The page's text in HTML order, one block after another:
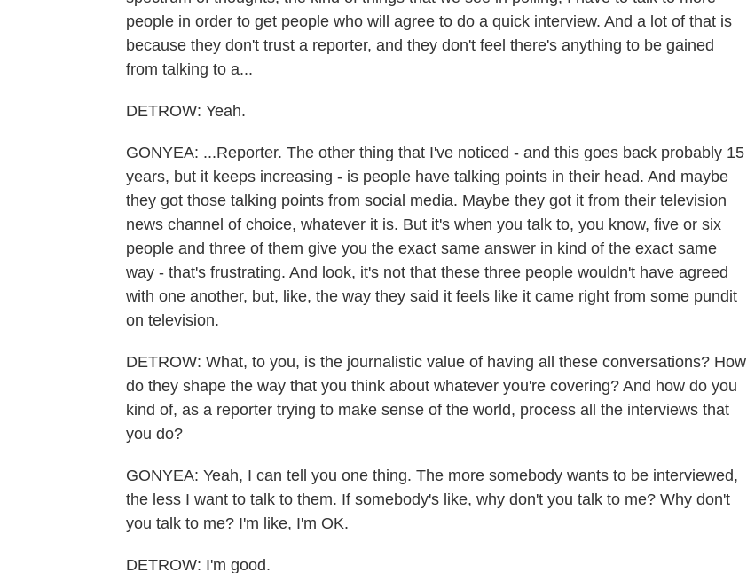
people in order to get people who will agree to do a quick interview. And a lot of that is
because they don't trust a reporter, and they don't feel there's anything to be gained
from talking to a...
DETROW: Yeah.
GONYEA: ...Reporter. The other thing that I've noticed - and this goes back probably 15
years, but it keeps increasing - is people have talking points in their head. And maybe
they got those talking points from social media. Maybe they got it from their television
news channel of choice, whatever it is. But it's when you talk to, you know, five or six
people and three of them give you the exact same answer in kind of the exact same
way - that's frustrating. And look, it's not that these three people wouldn't have agreed
with one another, but, like, the way they said it feels like it came right from some pundit
on television.
DETROW: What, to you, is the journalistic value of having all these conversations? How
do they shape the way that you think about whatever you're covering? And how do you
kind of, as a reporter trying to make sense of the world, process all the interviews that
you do?
GONYEA: Yeah, I can tell you one thing. The more somebody wants to be interviewed,
the less I want to talk to them. If somebody's like, why don't you talk to me? Why don't
you talk to me? I'm like, I'm OK.
DETROW: I'm good.